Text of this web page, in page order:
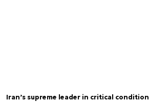
Iran’s supreme leader in critical condition